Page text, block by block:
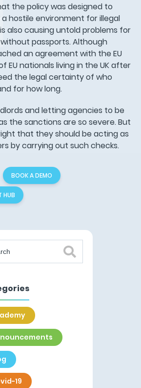
the policy was designed to
hostile environment for illegal
also causing untold problems for
passports. Although
an agreement with the EU
EU nationals living in the UK after
the legal certainty of who
for how long.
and letting agencies to be
the sanctions are so severe. But
that they should be acting as
by carrying out such checks.
BOOK A DEMO
HUB
19